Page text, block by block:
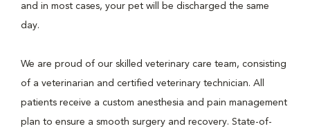
and in most cases, your pet will be discharged the same
day.
We are proud of our skilled veterinary care team, consisting
of a veterinarian and certified veterinary technician. All
patients receive a custom anesthesia and pain management
plan to ensure a smooth surgery and recovery. State-of-